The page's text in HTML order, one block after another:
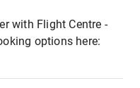
with Flight Centre -
options here: